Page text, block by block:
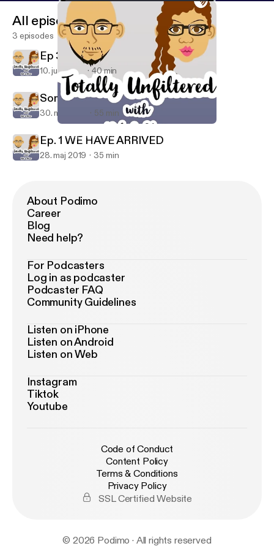
Totally Unfiltered
All episodes
3 episodes
Ep 3. ONE BILLION REASONS
10. juni 2019 40 min
Somebody got heated...
30. maj 2019 55 min
Ep. 1 WE HAVE ARRIVED
28. maj 2019 35 min
About Podimo
Career
Blog
Need help?
For Podcasters
Log in as podcaster
Podcaster FAQ
Community Guidelines
Listen on iPhone
Listen on Android
Listen on Web
Instagram
Tiktok
Youtube
Code of Conduct
Content Policy
Terms & Conditions
Privacy Policy
SSL Certified Website
© 2026 Podimo · All rights reserved